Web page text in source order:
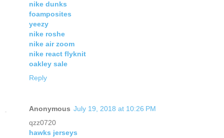
nike dunks
foamposites
yeezy
nike roshe
nike air zoom
nike react flyknit
oakley sale
Reply
Anonymous July 19, 2018 at 10:26 PM
qzz0720
hawks jerseys